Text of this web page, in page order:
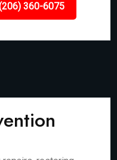
360-6075